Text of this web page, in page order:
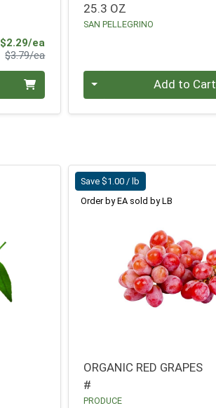
$2.29/ea
$3.79/eaProduct Price
25.3 OZ
SAN PELLEGRINO
Add to Cart
Save $1.00 / lb
Order by EA sold by LB
ORGANIC RED GRAPES
#
PRODUCE